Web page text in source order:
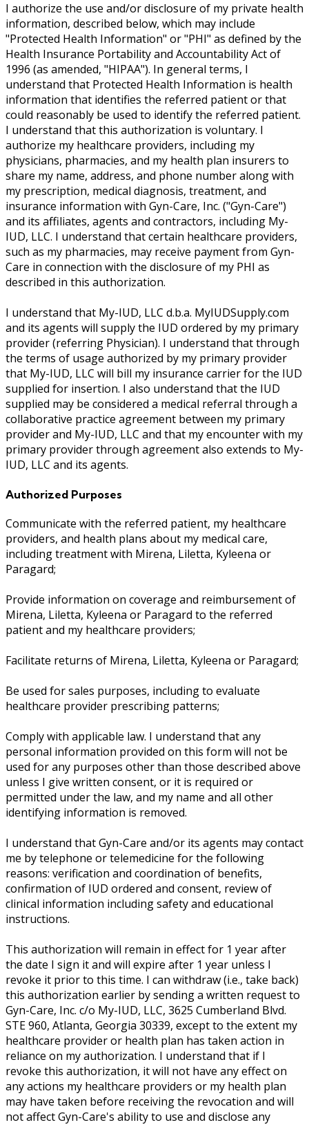
I authorize the use and/or disclosure of my private health
information, described below, which may include
"Protected Health Information" or "PHI" as defined by the
Health Insurance Portability and Accountability Act of
1996 (as amended, "HIPAA"). In general terms, I
understand that Protected Health Information is health
information that identifies the referred patient or that
could reasonably be used to identify the referred patient.
I understand that this authorization is voluntary. I
authorize my healthcare providers, including my
physicians, pharmacies, and my health plan insurers to
share my name, address, and phone number along with
my prescription, medical diagnosis, treatment, and
insurance information with Gyn-Care, Inc. ("Gyn-Care")
and its affiliates, agents and contractors, including My-
IUD, LLC. I understand that certain healthcare providers,
such as my pharmacies, may receive payment from Gyn-
Care in connection with the disclosure of my PHI as
described in this authorization.
I understand that My-IUD, LLC d.b.a. MyIUDSupply.com
and its agents will supply the IUD ordered by my primary
provider (referring Physician). I understand that through
the terms of usage authorized by my primary provider
that My-IUD, LLC will bill my insurance carrier for the IUD
supplied for insertion. I also understand that the IUD
supplied may be considered a medical referral through a
collaborative practice agreement between my primary
provider and My-IUD, LLC and that my encounter with my
primary provider through agreement also extends to My-
IUD, LLC and its agents.
Authorized Purposes
Communicate with the referred patient, my healthcare
providers, and health plans about my medical care,
including treatment with Mirena, Liletta, Kyleena or
Paragard;
Provide information on coverage and reimbursement of
Mirena, Liletta, Kyleena or Paragard to the referred
patient and my healthcare providers;
Facilitate returns of Mirena, Liletta, Kyleena or Paragard;
Be used for sales purposes, including to evaluate
healthcare provider prescribing patterns;
Comply with applicable law. I understand that any
personal information provided on this form will not be
used for any purposes other than those described above
unless I give written consent, or it is required or
permitted under the law, and my name and all other
identifying information is removed.
I understand that Gyn-Care and/or its agents may contact
me by telephone or telemedicine for the following
reasons: verification and coordination of benefits,
confirmation of IUD ordered and consent, review of
clinical information including safety and educational
instructions.
This authorization will remain in effect for 1 year after
the date I sign it and will expire after 1 year unless I
revoke it prior to this time. I can withdraw (i.e., take back)
this authorization earlier by sending a written request to
Gyn-Care, Inc. c/o My-IUD, LLC, 3625 Cumberland Blvd.
STE 960, Atlanta, Georgia 30339, except to the extent my
healthcare provider or health plan has taken action in
reliance on my authorization. I understand that if I
revoke this authorization, it will not have any effect on
any actions my healthcare providers or my health plan
may have taken before receiving the revocation and will
not affect Gyn-Care's ability to use and disclose any